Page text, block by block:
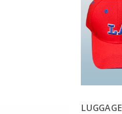
LUGGAGE